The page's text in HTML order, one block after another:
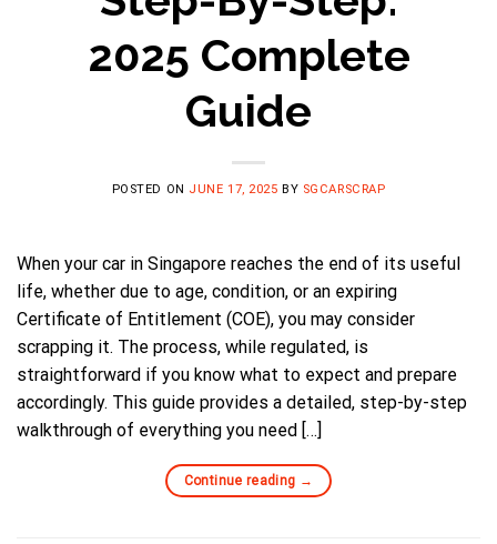
2025 Complete
Guide
POSTED ON JUNE 17, 2025 BY SGCARSCRAP
When your car in Singapore reaches the end of its useful
life, whether due to age, condition, or an expiring
Certificate of Entitlement (COE), you may consider
scrapping it. The process, while regulated, is
straightforward if you know what to expect and prepare
accordingly. This guide provides a detailed, step-by-step
walkthrough of everything you need […]
Continue reading →